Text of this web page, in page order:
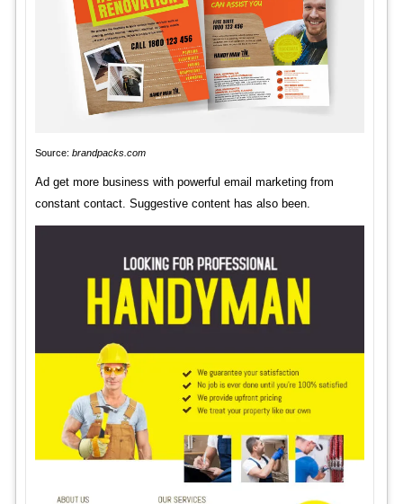
Source: brandpacks.com
Ad get more business with powerful email marketing from
constant contact. Suggestive content has also been.